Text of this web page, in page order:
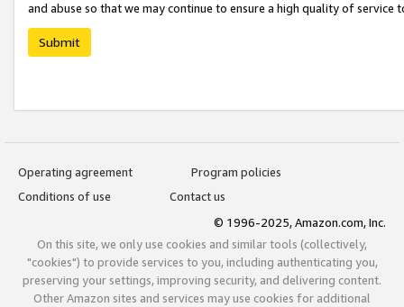
and abuse so that we may continue to ensure a high quality of service
Submit
Operating agreement
Program policies
Conditions of use
Contact us
© 1996-2025, Amazon.com, Inc.
On this site, we only use cookies and similar tools (collectively,
"cookies") to provide services to you, including authenticating you,
preserving your settings, improving security, and delivering content.
Other Amazon sites and services may use cookies for additional